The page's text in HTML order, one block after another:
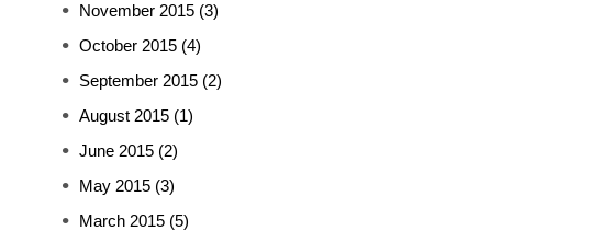
November 2015 (3)
October 2015 (4)
September 2015 (2)
August 2015 (1)
June 2015 (2)
May 2015 (3)
March 2015 (5)